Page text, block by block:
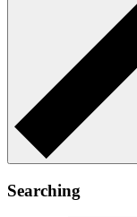
Searching